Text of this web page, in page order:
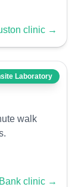
clinic →
Laboratory
walk
clinic →